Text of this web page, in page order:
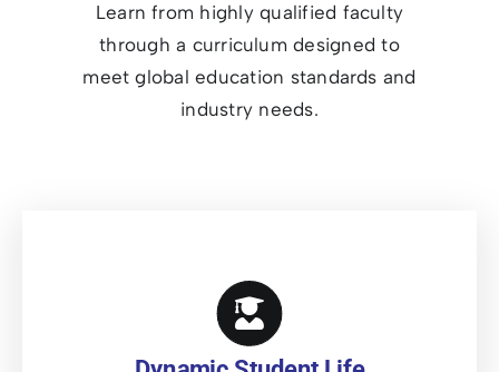
Learn from highly qualified faculty
through a curriculum designed to
meet global education standards and
industry needs.